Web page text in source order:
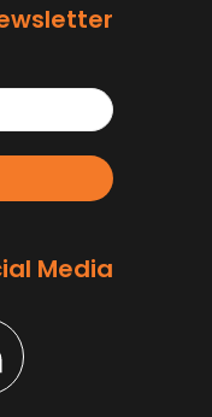
Media